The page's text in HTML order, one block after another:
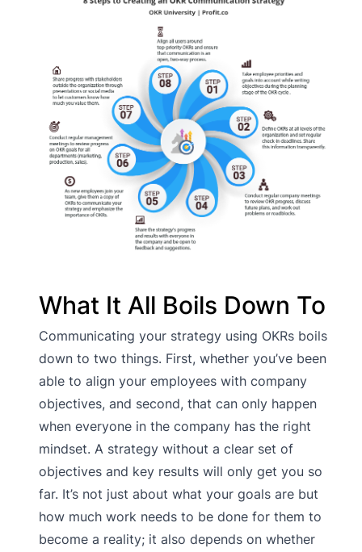
What It All Boils Down To
Communicating your strategy using OKRs boils
down to two things. First, whether you’ve been
able to align your employees with company
objectives, and second, that can only happen
when everyone in the company has the right
mindset. A strategy without a clear set of
objectives and key results will only get you so
far. It’s not just about what your goals are but
how much work needs to be done for them to
become a reality; it also depends on whether